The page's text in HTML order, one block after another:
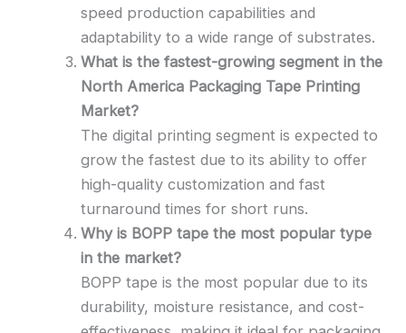
speed production capabilities and
adaptability to a wide range of substrates.
What is the fastest-growing segment in the
North America Packaging Tape Printing
Market?
The digital printing segment is expected to
grow the fastest due to its ability to offer
high-quality customization and fast
turnaround times for short runs.
Why is BOPP tape the most popular type
in the market?
BOPP tape is the most popular due to its
durability, moisture resistance, and cost-